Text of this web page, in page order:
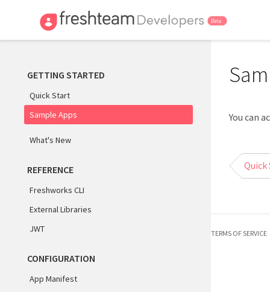
GETTING STARTED
Quick Start
Sample Apps
What's New
REFERENCE
Freshworks CLI
External Libraries
JWT
CONFIGURATION
App Manifest
You can
TERMS OF SERVICE